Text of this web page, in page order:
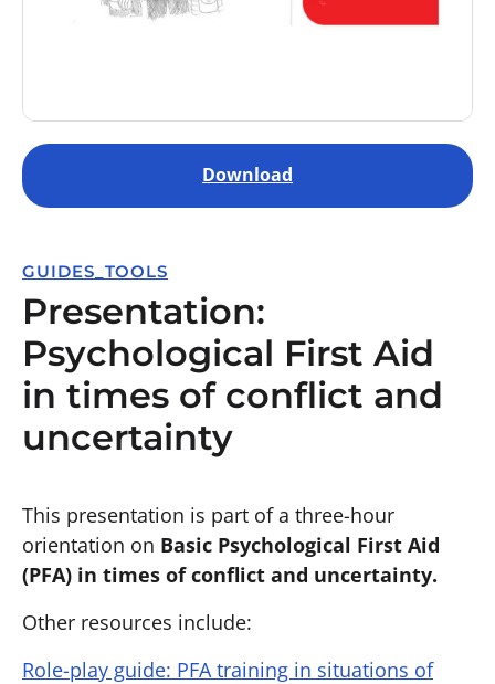
Download
GUIDES_TOOLS
Presentation:
Psychological First Aid
in times of conflict and
uncertainty
This presentation is part of a three-hour
orientation on ​ Basic Psychological First Aid
(PFA) in times of conflict and uncertainty.
Other resources include:
Role-play guide: PFA training in situations of